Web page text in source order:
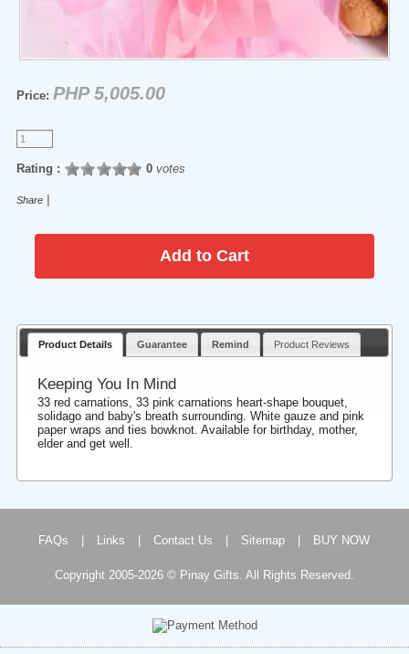
Price: PHP 5,005.00
Rating : 0votes
Share |
Product Details Guarantee Remind Product Reviews
Keeping You In Mind
33 red carnations, 33 pink carnations heart-shape bouquet,
solidago and baby's breath surrounding. White gauze and pink
paper wraps and ties bowknot. Available for birthday, mother,
elder and get well.
FAQs Links Contact Us Sitemap BUY NOW
Copyright 2005-2026 © Pinay Gifts. All Rights Reserved.